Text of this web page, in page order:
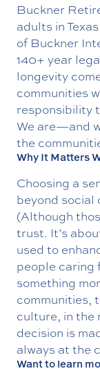
Buckner
adults in
of Buckner
140+ year
longevity
communities
responsibility
We are—and
the
Why It Matters
Choosing a
beyond
(Although
trust. It’s
used to
people caring
something
communities,
culture, in the
decision is
always at the
Want to learn